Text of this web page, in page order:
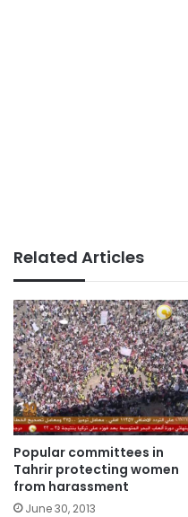
Related Articles
Popular committees in
Tahrir protecting women
from harassment
June 30, 2013